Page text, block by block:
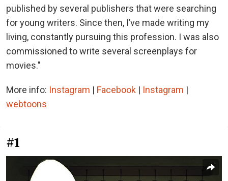
published by several publishers that were searching
for young writers. Since then, I’ve made writing my
living, constantly pursuing this profession. I was also
commissioned to write several screenplays for
movies."
More info: Instagram | Facebook | Instagram |
webtoons
#1